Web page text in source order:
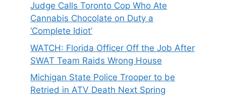
Judge Calls Toronto Cop Who Ate
Cannabis Chocolate on Duty a
‘Complete Idiot’
WATCH: Florida Officer Off the Job After
SWAT Team Raids Wrong House
Michigan State Police Trooper to be
Retried in ATV Death Next Spring